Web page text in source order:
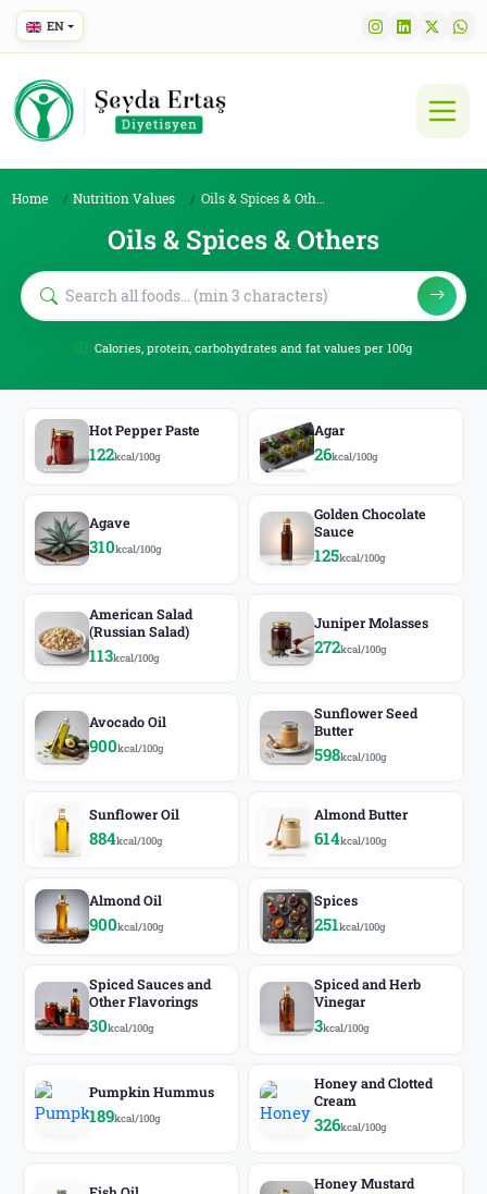
EN
Home Nutrition Values Oils & Spices & Others
Oils & Spices & Others
Calories, protein, carbohydrates and fat values per 100g
Hot Pepper Paste
122kcal/100g
Agar
26kcal/100g
Agave
310kcal/100g
Golden Chocolate
Sauce
125kcal/100g
American Salad
(Russian Salad)
113kcal/100g
Juniper Molasses
272kcal/100g
Avocado Oil
900kcal/100g
Sunflower Seed
Butter
598kcal/100g
Sunflower Oil
884kcal/100g
Almond Butter
614kcal/100g
Almond Oil
900kcal/100g
Spices
251kcal/100g
Spiced Sauces and
Other Flavorings
30kcal/100g
Spiced and Herb
Vinegar
3kcal/100g
Pumpkin Hummus
189kcal/100g
Honey and Clotted
Cream
326kcal/100g
Honey Mustard